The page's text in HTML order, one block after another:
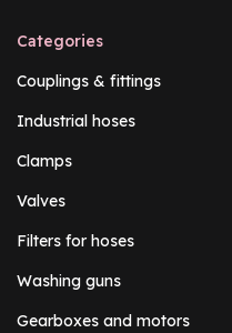
Categories
Couplings & fittings
Industrial hoses
Clamps
Valves
Filters for hoses
Washing guns
Gearboxes and motors